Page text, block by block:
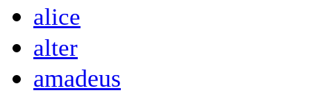
alice
alter
amadeus